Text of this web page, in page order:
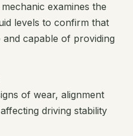
examines the
levels to confirm that
capable of providing
of wear, alignment
driving stability